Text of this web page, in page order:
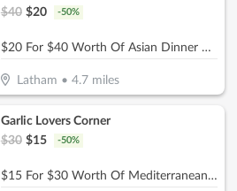
$40 $20 -50%
$20 For $40 Worth Of Asian Dinner Dining
Latham •4.7 miles
Garlic Lovers Corner
$30 $15 -50%
$15 For $30 Worth Of Mediterranean Dining (Also Valid On Take-Out W/Min. Purchase Of $45)